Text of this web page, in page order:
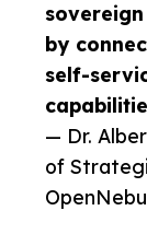
by
self-
— Dr.
of